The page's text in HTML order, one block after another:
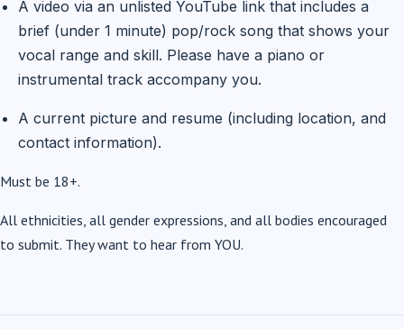
A video via an unlisted YouTube link that includes a
brief (under 1 minute) pop/rock song that shows your
vocal range and skill. Please have a piano or
instrumental track accompany you.
A current picture and resume (including location, and
contact information).
Must be 18+.
All ethnicities, all gender expressions, and all bodies encouraged
to submit. They want to hear from YOU.